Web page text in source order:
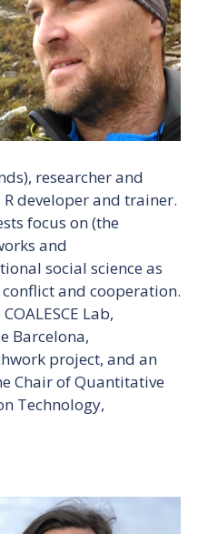
researcher and
developer and trainer.
focus on (the
and
social science as
and cooperation.
Lab,
Barcelona,
project, and an
Chair of Quantitative
Technology,